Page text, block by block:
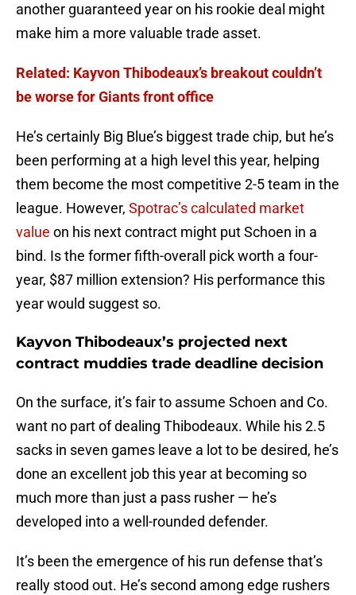
another guaranteed year on his rookie deal might
make him a more valuable trade asset.
Related: Kayvon Thibodeaux’s breakout couldn’t
be worse for Giants front office
He’s certainly Big Blue’s biggest trade chip, but he’s
been performing at a high level this year, helping
them become the most competitive 2-5 team in the
league. However, Spotrac’s calculated market
value on his next contract might put Schoen in a
bind. Is the former fifth-overall pick worth a four-
year, $87 million extension? His performance this
year would suggest so.
Kayvon Thibodeaux’s projected next
contract muddies trade deadline decision
On the surface, it’s fair to assume Schoen and Co.
want no part of dealing Thibodeaux. While his 2.5
sacks in seven games leave a lot to be desired, he’s
done an excellent job this year at becoming so
much more than just a pass rusher — he’s
developed into a well-rounded defender.
It’s been the emergence of his run defense that’s
really stood out. He’s second among edge rushers